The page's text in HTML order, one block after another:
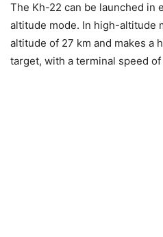
The Kh-22 can be launched
altitude mode. In high-altitude
altitude of 27 km and makes a
target, with a terminal speed of